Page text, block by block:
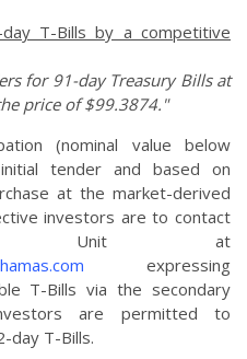
T-Bills by a competitive
for 91-day Treasury Bills at
price of $99.3874."
(nominal value below
tender and based on
at the market-derived
investors are to contact
Unit at
expressing
T-Bills via the secondary
are permitted to
day T-Bills.